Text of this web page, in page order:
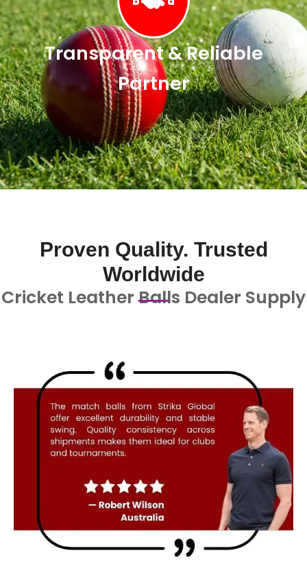
Transparent & Reliable
Partner
Proven Quality. Trusted
Worldwide
Cricket Leather Balls Dealer Supply